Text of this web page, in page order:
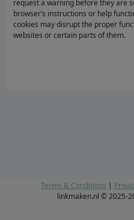
request a warning before they are
browser’s instructions or help
cookies may disrupt the proper
websites or certain parts of them.
Terms & Conditions |
linkmaken.nl © 2025-